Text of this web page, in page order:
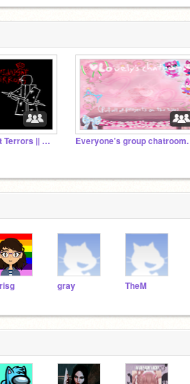
Robloxia: Midnight Terrors || Official Server
gray TheM